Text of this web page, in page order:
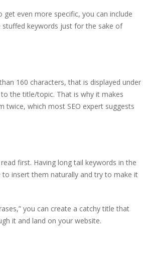
even more specific, you can include
stuffed keywords just for the sake of
160 characters, that is displayed under
the title/topic. That is why it makes
twice, which most SEO expert suggests
first. Having long tail keywords in the
insert them naturally and try to make it
you can create a catchy title that
it and land on your website.